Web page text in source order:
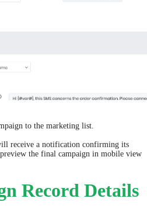
to the marketing list.
receive a notification confirming its
the final campaign in mobile view
Record Details